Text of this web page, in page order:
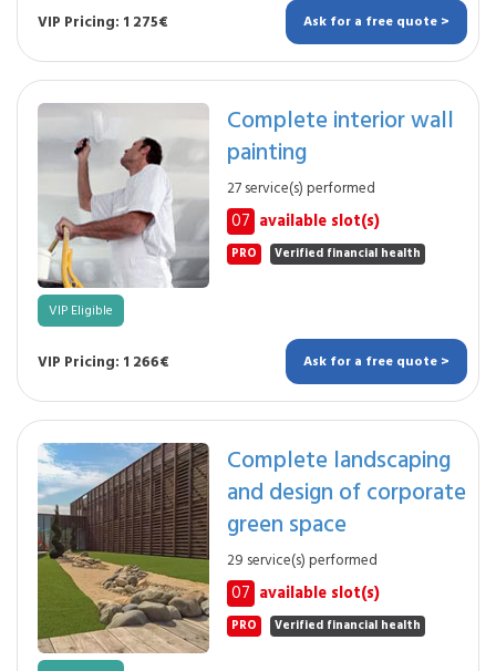
VIP Pricing: 1 275€ Ask for a free quote >
Complete interior wall
painting
27 service(s) performed
07 available slot(s)
PRO Verified financial health
VIP Eligible
VIP Pricing: 1 266€ Ask for a free quote >
Complete landscaping
and design of corporate
green space
29 service(s) performed
07 available slot(s)
PRO Verified financial health